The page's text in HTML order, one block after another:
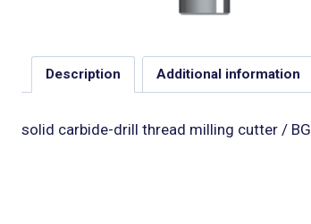
Description Additional information
solid carbide-drill thread milling cutter /